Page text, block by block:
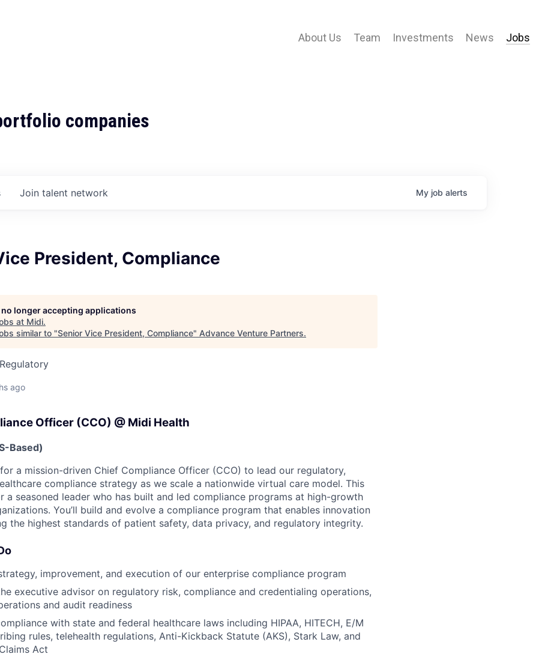
About Us Team Investments News Jobs
companies
Join talent network My job alerts
President, Compliance
longer accepting applications
at Midi.
similar to "Senior Vice President, Compliance" Advance Venture Partners.
ago
Officer (CCO) @ Midi Health
Based)
for a mission-driven Chief Compliance Officer (CCO) to lead our regulatory,
compliance strategy as we scale a nationwide virtual care model. This
a seasoned leader who has built and led compliance programs at high-growth
You’ll build and evolve a compliance program that enables innovation
the highest standards of patient safety, data privacy, and regulatory integrity.
improvement, and execution of our enterprise compliance program
executive advisor on regulatory risk, compliance and credentialing operations,
and audit readiness
with state and federal healthcare laws including HIPAA, HITECH, E/M
rules, telehealth regulations, Anti-Kickback Statute (AKS), Stark Law, and
Act